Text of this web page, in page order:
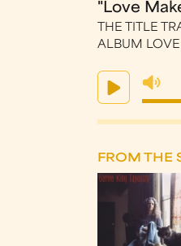
"Love
THE TITLE
ALBUM
FROM THE